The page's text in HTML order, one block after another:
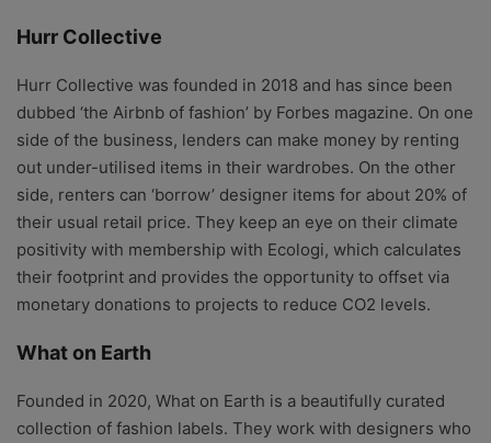
Hurr Collective
Hurr Collective was founded in 2018 and has since been
dubbed ‘the Airbnb of fashion’ by Forbes magazine. On one
side of the business, lenders can make money by renting
out under-utilised items in their wardrobes. On the other
side, renters can ‘borrow’ designer items for about 20% of
their usual retail price. They keep an eye on their climate
positivity with membership with Ecologi, which calculates
their footprint and provides the opportunity to offset via
monetary donations to projects to reduce CO2 levels.
What on Earth
Founded in 2020, What on Earth is a beautifully curated
collection of fashion labels. They work with designers who